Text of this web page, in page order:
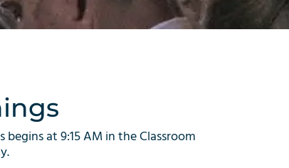
begins at 9:15 AM in the Classroom